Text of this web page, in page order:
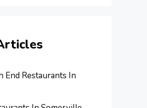
End Restaurants In